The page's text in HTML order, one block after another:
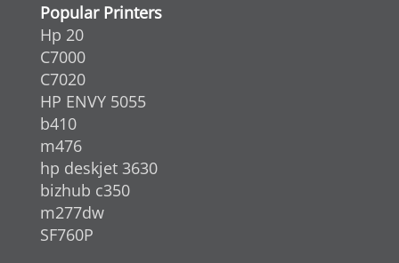
Popular Printers
Hp 20
C7000
C7020
HP ENVY 5055
b410
m476
hp deskjet 3630
bizhub c350
m277dw
SF760P